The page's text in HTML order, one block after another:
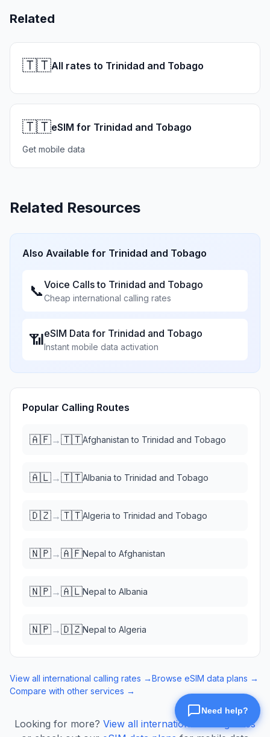
Related
🇹🇹All rates to Trinidad and Tobago
🇹🇹eSIM for Trinidad and Tobago
Get mobile data
Related Resources
Also Available for Trinidad and Tobago
📞Voice Calls to Trinidad and Tobago
Cheap international calling rates
📶eSIM Data for Trinidad and Tobago
Instant mobile data activation
Popular Calling Routes
🇦🇫→🇹🇹Afghanistan to Trinidad and Tobago
🇦🇱→🇹🇹Albania to Trinidad and Tobago
🇩🇿→🇹🇹Algeria to Trinidad and Tobago
🇳🇵→🇦🇫Nepal to Afghanistan
🇳🇵→🇦🇱Nepal to Albania
🇳🇵→🇩🇿Nepal to Algeria
View all international calling rates →Browse eSIM data plans →
Compare with other services →
Looking for more? View all international calling rates